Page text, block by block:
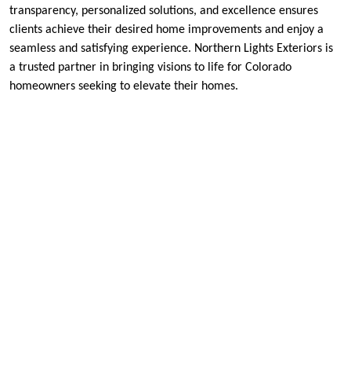
transparency, personalized solutions, and excellence ensures
clients achieve their desired home improvements and enjoy a
seamless and satisfying experience. Northern Lights Exteriors is
a trusted partner in bringing visions to life for Colorado
homeowners seeking to elevate their homes.